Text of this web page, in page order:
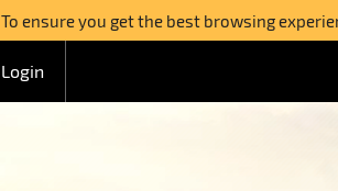
To ensure you get the best browsing
Login